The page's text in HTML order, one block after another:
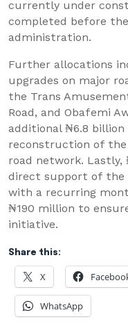
currently under
completed before the
administration.
Further allocations
upgrades on major
the Trans
Road, and Obafemi
additional ₦6.8
reconstruction of the
road network. Lastly,
direct support of the
with a recurring
₦190 million to
initiative.
Share this:
X
WhatsApp